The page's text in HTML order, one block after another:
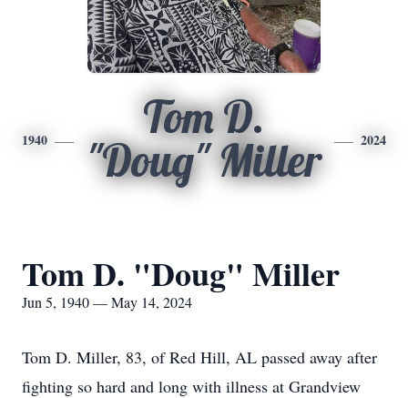
1940
Tom D.
"Doug" Miller
2024
Tom D. "Doug" Miller
Jun 5, 1940 — May 14, 2024
Tom D. Miller, 83, of Red Hill, AL passed away after
fighting so hard and long with illness at Grandview